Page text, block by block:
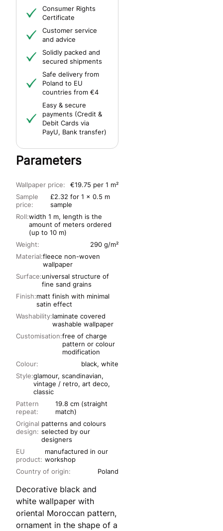
Consumer Rights
Certificate
Customer service
and advice
Solidly packed and
secured shipments
Safe delivery from
Poland to EU
countries from €4
Easy & secure
payments (Credit &
Debit Cards via
PayU, Bank transfer)
Parameters
Wallpaper price:
€19.75 per 1 m²
Sample
price:
£2.32 for 1 x 0.5 m
sample
Roll:width 1 m, length is the
amount of meters ordered
(up to 10 m)
Material:fleece non-woven
wallpaper
Surface:universal structure of
fine sand grains
Finish:matt finish with minimal
satin effect
Washability:laminate covered
washable wallpaper
Customisation:free of charge
pattern or colour
modification
Colour:
black, white
Pattern
repeat:
19.8 cm (straight
match)
Original
design:
patterns and colours
selected by our
designers
EU
product:
manufactured in our
workshop
Weight: 290 g/m²
Style:glamour, scandinavian,
vintage / retro, art deco,
classic
Country of origin: Poland
Decorative black and
white wallpaper with
oriental Moroccan pattern,
ornament in the shape of a